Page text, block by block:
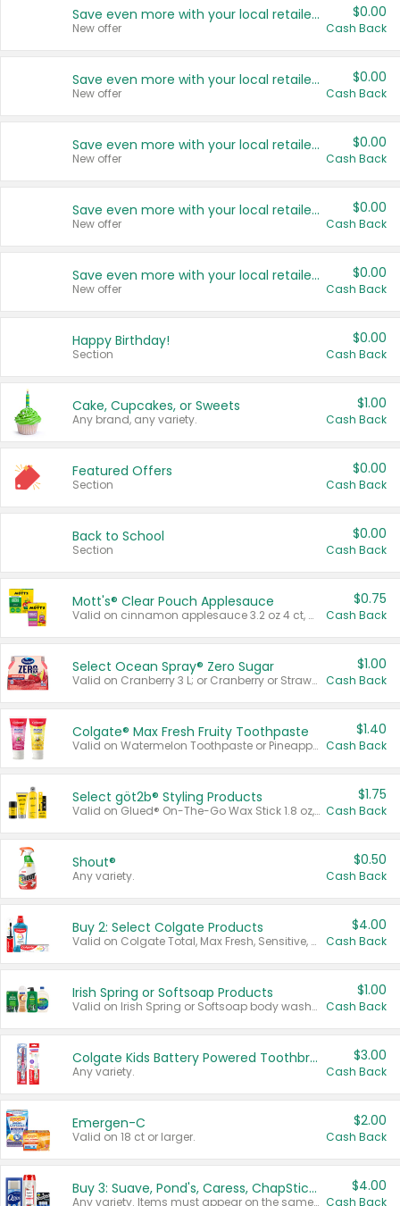
Save even more with your local retailers
New offer
$0.00
Cash Back
Save even more with your local retailers
New offer
$0.00
Cash Back
Save even more with your local retailers
New offer
$0.00
Cash Back
Save even more with your local retailers
New offer
$0.00
Cash Back
Save even more with your local retailers
New offer
$0.00
Cash Back
Happy Birthday!
Section
$0.00
Cash Back
Cake, Cupcakes, or Sweets
Any brand, any variety.
$1.00
Cash Back
Featured Offers
Section
$0.00
Cash Back
Back to School
Section
$0.00
Cash Back
Mott's® Clear Pouch Applesauce
Valid on cinnamon applesauce 3.2 oz 4 ct, applesauce 3.2 oz 4 ct, no sugar added applesauce 3.2 oz 4 ct, or fruit smoothie mixed berry 4.2 oz 4 ct.
$0.75
Cash Back
Select Ocean Spray® Zero Sugar
Valid on Cranberry 3 L; or Cranberry or Strawberry Mango 10 oz 6 ct.
$1.00
Cash Back
Colgate® Max Fresh Fruity Toothpaste
Valid on Watermelon Toothpaste or Pineapple Coconut, 4.5 oz.
$1.40
Cash Back
Select göt2b® Styling Products
Valid on Glued® On-The-Go Wax Stick 1.8 oz, Blasting Freeze Spray® Extra Strong Rigid Hold for Spiked Styles 12 oz, Styling Spiking Glue Water-Resistant Bold Screaming Hold Spikes 6 oz, 2-in-1 Brow Gel & Edge Control Strong Hold Eyebrow & Hair Mascara 0.54 oz.
$1.75
Cash Back
Shout®
Any variety.
$0.50
Cash Back
Buy 2: Select Colgate Products
Valid on Colgate Total, Max Fresh, Sensitive, Optic White Advanced, Stain Fighter, Purple or Charcoal toothpastes 3 oz or larger, Colgate 360°, Total, Gum Health, Expert or Optic White toothbrushes , mouthwashes or mouth rinses 16 oz or larger. Excludes 3 pack toothpastes. Items must appear on the same receipt.
$4.00
Cash Back
Irish Spring or Softsoap Products
Valid on Irish Spring or Softsoap body washes 20 oz or larger, Irish Spring bar soap multi-packs 6 ct or larger, or Softsoap liquid hand soap refills 50 oz.
$1.00
Cash Back
Colgate Kids Battery Powered Toothbrushes
Any variety.
$3.00
Cash Back
Emergen-C
Valid on 18 ct or larger.
$2.00
Cash Back
Buy 3: Suave, Pond's, Caress, ChapStick, Q-Tip, St. Ives, or Noxzema Products
Any variety. Items must appear on the same receipt. One (1) multi-pack is considered one (1) item purchased.
$4.00
Cash Back